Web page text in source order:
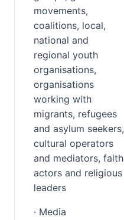
movements,
coalitions, local,
national and
regional youth
organisations,
organisations
working with
migrants, refugees
and asylum seekers,
cultural operators
and mediators, faith
actors and religious
leaders
· Media